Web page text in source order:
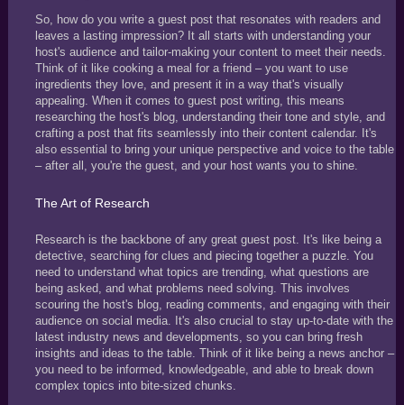
So, how do you write a guest post that resonates with readers and
leaves a lasting impression? It all starts with understanding your
host's audience and tailor-making your content to meet their needs.
Think of it like cooking a meal for a friend – you want to use
ingredients they love, and present it in a way that's visually
appealing. When it comes to guest post writing, this means
researching the host's blog, understanding their tone and style, and
crafting a post that fits seamlessly into their content calendar. It's
also essential to bring your unique perspective and voice to the table
– after all, you're the guest, and your host wants you to shine.
The Art of Research
Research is the backbone of any great guest post. It's like being a
detective, searching for clues and piecing together a puzzle. You
need to understand what topics are trending, what questions are
being asked, and what problems need solving. This involves
scouring the host's blog, reading comments, and engaging with their
audience on social media. It's also crucial to stay up-to-date with the
latest industry news and developments, so you can bring fresh
insights and ideas to the table. Think of it like being a news anchor –
you need to be informed, knowledgeable, and able to break down
complex topics into bite-sized chunks.